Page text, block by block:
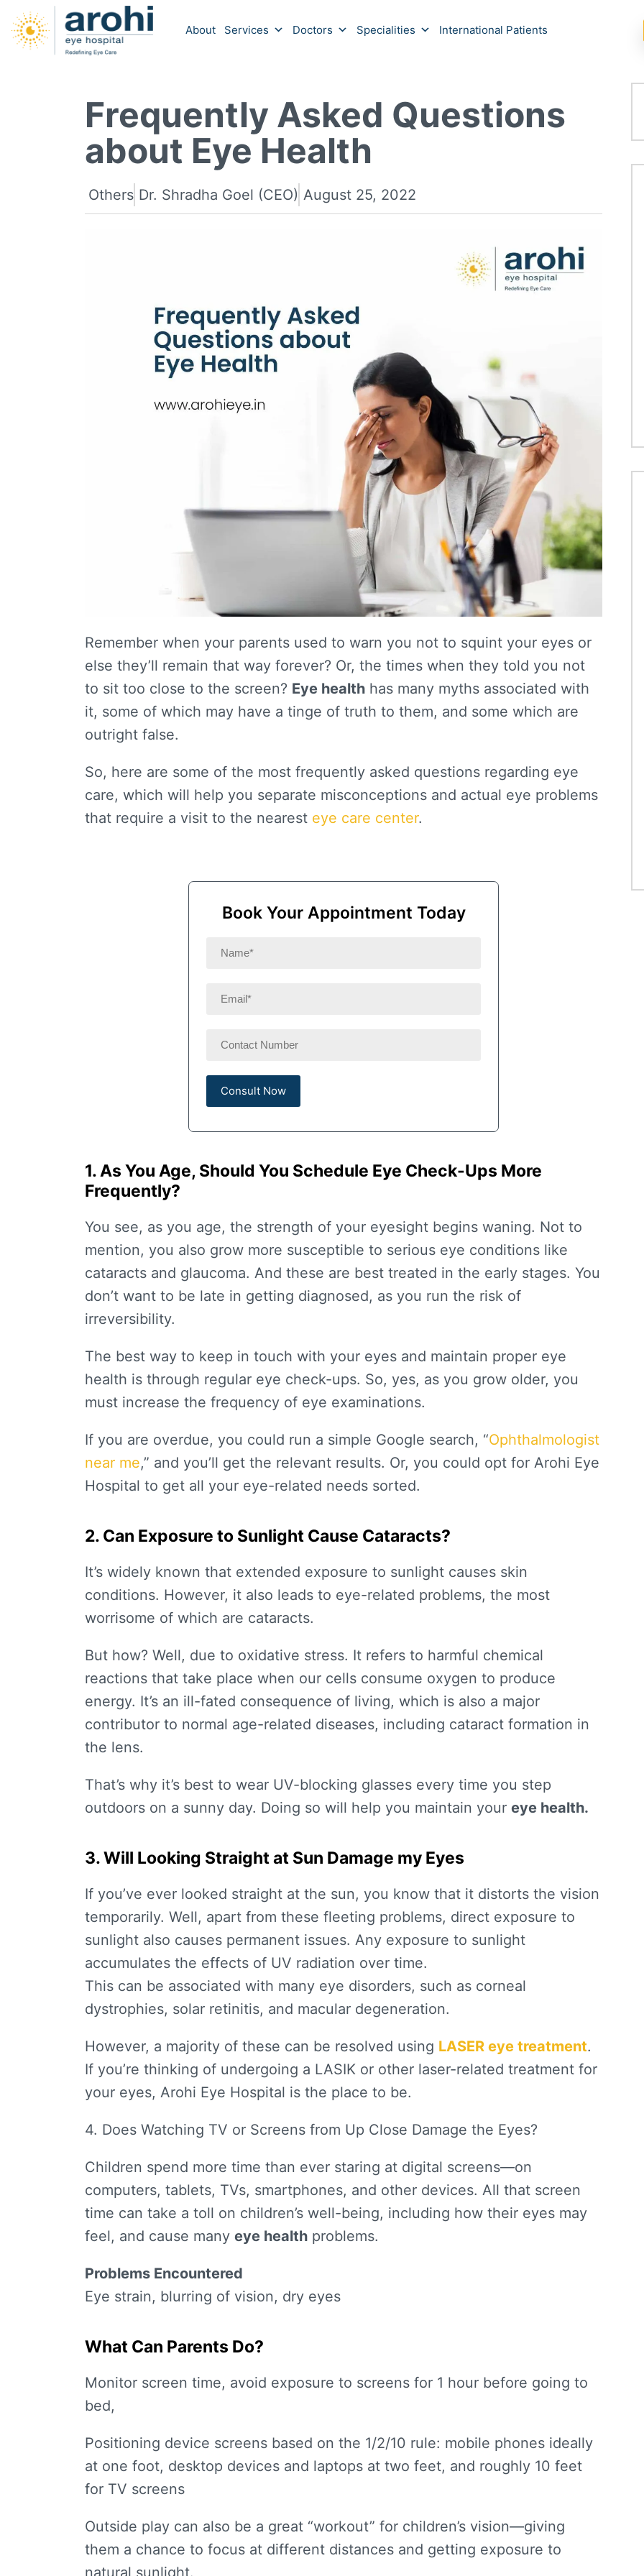
About Services Doctors Specialities International Patients
Frequently Asked Questions
about Eye Health
Others Dr. Shradha Goel (CEO) August 25, 2022
Remember when your parents used to warn you not to squint your eyes or
else they’ll remain that way forever? Or, the times when they told you not
to sit too close to the screen? Eye health has many myths associated with
it, some of which may have a tinge of truth to them, and some which are
outright false.
So, here are some of the most frequently asked questions regarding eye
care, which will help you separate misconceptions and actual eye problems
that require a visit to the nearest eye care center.
Book Your Appointment Today
1. As You Age, Should You Schedule Eye Check-Ups More
Frequently?
You see, as you age, the strength of your eyesight begins waning. Not to
mention, you also grow more susceptible to serious eye conditions like
cataracts and glaucoma. And these are best treated in the early stages. You
don’t want to be late in getting diagnosed, as you run the risk of
irreversibility.
The best way to keep in touch with your eyes and maintain proper eye
health is through regular eye check-ups. So, yes, as you grow older, you
must increase the frequency of eye examinations.
If you are overdue, you could run a simple Google search, “Ophthalmologist
near me,” and you’ll get the relevant results. Or, you could opt for Arohi Eye
Hospital to get all your eye-related needs sorted.
2. Can Exposure to Sunlight Cause Cataracts?
It’s widely known that extended exposure to sunlight causes skin
conditions. However, it also leads to eye-related problems, the most
worrisome of which are cataracts.
But how? Well, due to oxidative stress. It refers to harmful chemical
reactions that take place when our cells consume oxygen to produce
energy. It’s an ill-fated consequence of living, which is also a major
contributor to normal age-related diseases, including cataract formation in
the lens.
That’s why it’s best to wear UV-blocking glasses every time you step
outdoors on a sunny day. Doing so will help you maintain your eye health.
3. Will Looking Straight at Sun Damage my Eyes
If you’ve ever looked straight at the sun, you know that it distorts the vision
temporarily. Well, apart from these fleeting problems, direct exposure to
sunlight also causes permanent issues. Any exposure to sunlight
accumulates the effects of UV radiation over time.
This can be associated with many eye disorders, such as corneal
dystrophies, solar retinitis, and macular degeneration.
However, a majority of these can be resolved using LASER eye treatment.
If you’re thinking of undergoing a LASIK or other laser-related treatment for
your eyes, Arohi Eye Hospital is the place to be.
4. Does Watching TV or Screens from Up Close Damage the Eyes?
Children spend more time than ever staring at digital screens—on
computers, tablets, TVs, smartphones, and other devices. All that screen
time can take a toll on children’s well-being, including how their eyes may
feel, and cause many eye health problems.
Problems Encountered
Eye strain, blurring of vision, dry eyes
What Can Parents Do?
Monitor screen time, avoid exposure to screens for 1 hour before going to
bed,
Positioning device screens based on the 1/2/10 rule: mobile phones ideally
at one foot, desktop devices and laptops at two feet, and roughly 10 feet
for TV screens
Outside play can also be a great “workout” for children’s vision—giving
them a chance to focus at different distances and getting exposure to
natural sunlight.